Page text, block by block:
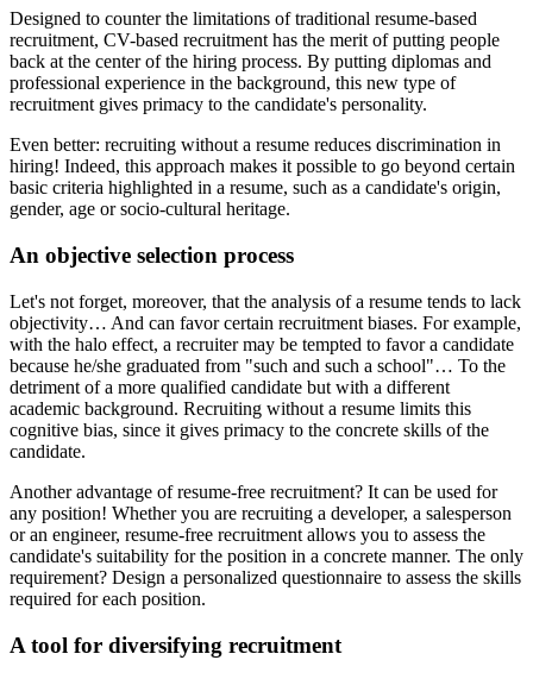
Designed to counter the limitations of traditional resume-based
recruitment, CV-based recruitment has the merit of putting people
back at the center of the hiring process. By putting diplomas and
professional experience in the background, this new type of
recruitment gives primacy to the candidate's personality.
Even better: recruiting without a resume reduces discrimination in
hiring! Indeed, this approach makes it possible to go beyond certain
basic criteria highlighted in a resume, such as a candidate's origin,
gender, age or socio-cultural heritage.
An objective selection process
Let's not forget, moreover, that the analysis of a resume tends to lack
objectivity… And can favor certain recruitment biases. For example,
with the halo effect, a recruiter may be tempted to favor a candidate
because he/she graduated from "such and such a school"… To the
detriment of a more qualified candidate but with a different
academic background. Recruiting without a resume limits this
cognitive bias, since it gives primacy to the concrete skills of the
candidate.
Another advantage of resume-free recruitment? It can be used for
any position! Whether you are recruiting a developer, a salesperson
or an engineer, resume-free recruitment allows you to assess the
candidate's suitability for the position in a concrete manner. The only
requirement? Design a personalized questionnaire to assess the skills
required for each position.
A tool for diversifying recruitment